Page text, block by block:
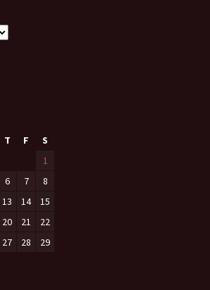
T F
S
1
6 7
8
13 14
15
20 21
22
27 28
29